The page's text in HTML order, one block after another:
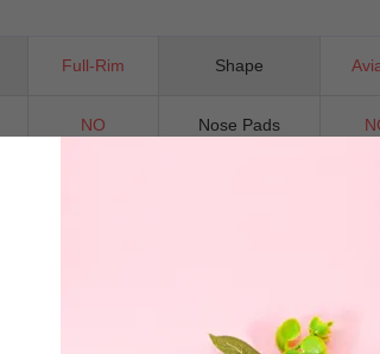
Full-Rim Shape
NO Nose Pads
geometric shape, complemented by
balances retro charm with contemporary
vintage-inspired eyewear with a fashion-